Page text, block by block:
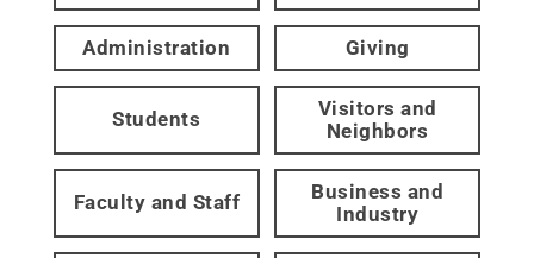
Administration Giving
Students
Visitors and
Neighbors
Faculty and Staff
Business and
Industry